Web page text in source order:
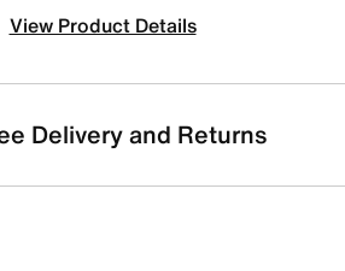
View Product Details
Delivery and Returns